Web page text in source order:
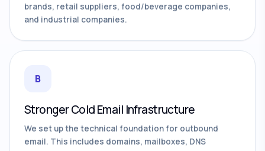
brands, retail suppliers, food/beverage companies,
and industrial companies.
B
Stronger Cold Email Infrastructure
We set up the technical foundation for outbound
email. This includes domains, mailboxes, DNS